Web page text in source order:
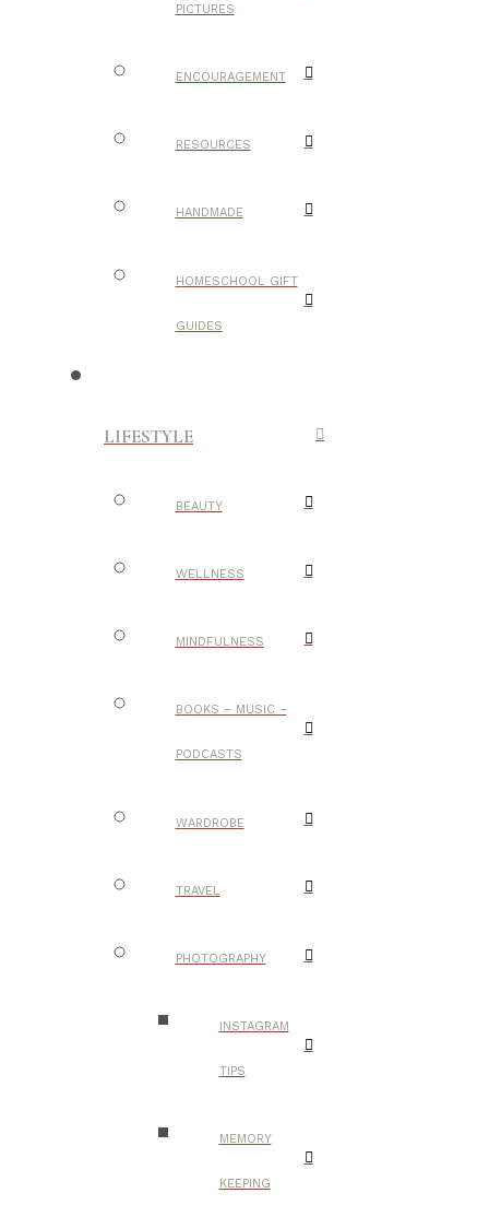
PICTURES
ENCOURAGEMENT
RESOURCES
HANDMADE
HOMESCHOOL GIFT
GUIDES
LIFESTYLE
BEAUTY
WELLNESS
MINDFULNESS
BOOKS – MUSIC –
PODCASTS
WARDROBE
TRAVEL
PHOTOGRAPHY
INSTAGRAM
TIPS
MEMORY
KEEPING